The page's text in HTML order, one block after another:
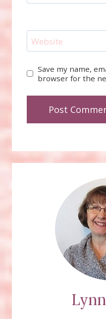
Website
Save my name,
browser for the